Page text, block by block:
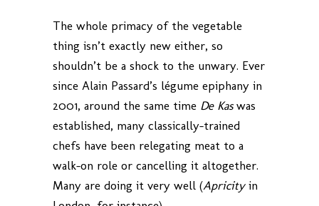
The whole primacy of the vegetable
thing isn’t exactly new either, so
shouldn’t be a shock to the unwary. Ever
since Alain Passard’s légume epiphany in
2001, around the same time De Kaswas
established, many classically-trained
chefs have been relegating meat to a
walk-on role or cancelling it altogether.
Many are doing it very well (Apricity in